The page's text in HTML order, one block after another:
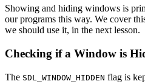
Showing and hiding windows is
our programs this way. We cover
we should use it, in the next lesson.
Checking if a Window is
The SDL_WINDOW_HIDDEN flag is